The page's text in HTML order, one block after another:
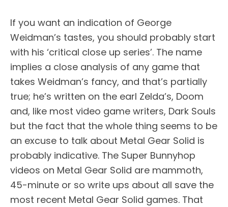
If you want an indication of George
Weidman’s tastes, you should probably start
with his ‘critical close up series’. The name
implies a close analysis of any game that
takes Weidman’s fancy, and that’s partially
true; he’s written on the earl Zelda’s, Doom
and, like most video game writers, Dark Souls
but the fact that the whole thing seems to be
an excuse to talk about Metal Gear Solid is
probably indicative. The Super Bunnyhop
videos on Metal Gear Solid are mammoth,
45-minute or so write ups about all save the
most recent Metal Gear Solid games. That